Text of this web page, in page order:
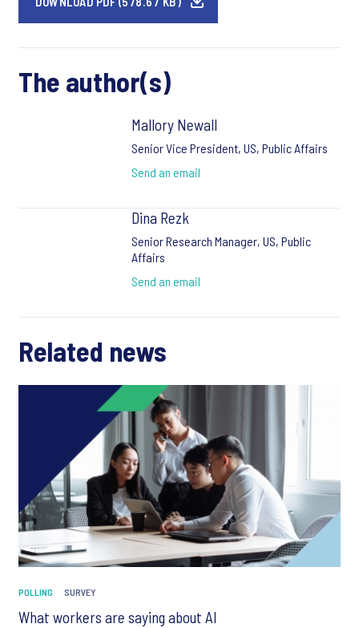
The author(s)
Mallory Newall
Senior Vice President, US, Public Affairs
Send an email
Dina Rezk
Senior Research Manager, US, Public
Affairs
Send an email
Related news
POLLING SURVEY
What workers are saying about AI